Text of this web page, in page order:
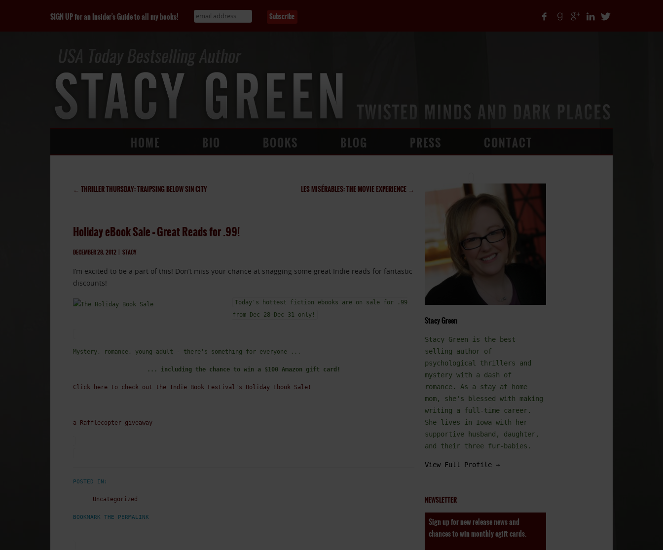
SIGN UP for an Insider's Guide to all my books!
HOME BIO BOOKS BLOG PRESS CONTACT
← THRILLER THURSDAY: TRAIPSING BELOW SIN CITY LES MISÉRABLES: THE MOVIE EXPERIENCE →
Holiday eBook Sale – Great Reads for .99!
DECEMBER 28, 2012| STACY
I’m excited to be a part of this! Don’t miss your chance at snagging some great Indie reads for fantastic
discounts!
Today's hottest fiction ebooks are on sale for .99
from Dec 28-Dec 31 only!
Mystery, romance, young adult - there's something for everyone ...
... including the chance to win a $100 Amazon gift card!
Click here to check out the Indie Book Festival's Holiday Ebook Sale!
a Rafflecopter giveaway
POSTED IN:
Uncategorized
BOOKMARK THE PERMALINK
Stacy Green
Stacy Green is the best
selling author of
psychological thrillers and
mystery with a dash of
romance. As a stay at home
mom, she's blessed with making
writing a full-time career.
She lives in Iowa with her
supportive husband, daughter,
and their three fur-babies.
View Full Profile →
NEWSLETTER
Sign up for new release news and
chances to win monthly egift cards.